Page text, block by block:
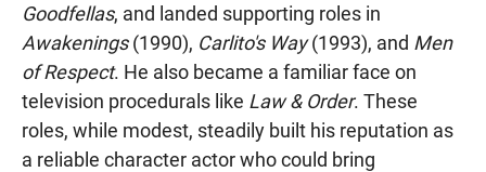
Goodfellas, and landed supporting roles in
Awakenings(1990), Carlito's Way(1993), and Men
of Respect. He also became a familiar face on
television procedurals like Law & Order. These
roles, while modest, steadily built his reputation as
a reliable character actor who could bring